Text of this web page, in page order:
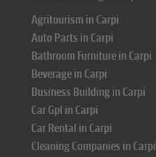
Agritourism in Carpi
Auto Parts in Carpi
Bathroom Furniture in Carpi
Beverage in Carpi
Business Building in Carpi
Car Gpl in Carpi
Car Rental in Carpi
Cleaning Companies in Carpi